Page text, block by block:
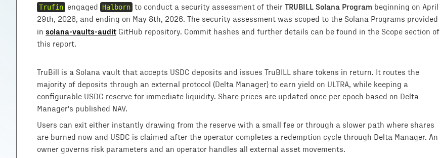
Trufin engaged Halborn to conduct a security assessment of their TRUBILL Solana Program beginning on April
29th, 2026, and ending on May 8th, 2026. The security assessment was scoped to the Solana Programs provided
in solana-vaults-audit GitHub repository. Commit hashes and further details can be found in the Scope section of
this report.
TruBill is a Solana vault that accepts USDC deposits and issues TruBILL share tokens in return. It routes the
majority of deposits through an external protocol (Delta Manager) to earn yield on ULTRA, while keeping a
configurable USDC reserve for immediate liquidity. Share prices are updated once per epoch based on Delta
Manager's published NAV.
Users can exit either instantly drawing from the reserve with a small fee or through a slower path where shares
are burned now and USDC is claimed after the operator completes a redemption cycle through Delta Manager. An
owner governs risk parameters and an operator handles all external asset movements.